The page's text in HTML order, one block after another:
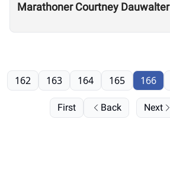
Marathoner Courtney Dauwalter
First Back
162 163 164 165 166
Next